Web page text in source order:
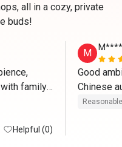
all in a cozy, private
buds!
family
and
Helpful (0)
M
Good